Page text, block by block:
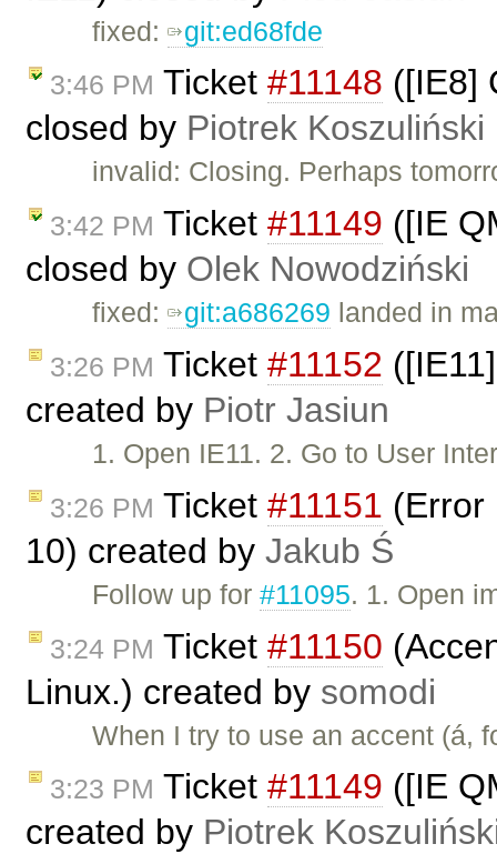
fixed: git:ed68fde
3:46 PM Ticket #11148 ([IE8]
closed by Piotrek Koszuliński
invalid: Closing. Perhaps
3:42 PM Ticket #11149 ([IE
closed by Olek Nowodziński
fixed: git:a686269 landed in
3:26 PM Ticket #11152
created by Piotr Jasiun
1. Open IE11. 2. Go to User
3:26 PM Ticket #11151 (Error
10) created by Jakub Ś
Follow up for#11095. 1. Open
3:24 PM Ticket #11150
Linux.) created by somodi
When I try to use an accent (á,
3:23 PM Ticket #11149 ([IE
created by Piotrek